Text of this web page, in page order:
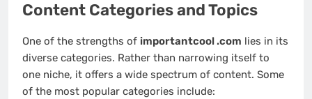
Content Categories and Topics
One of the strengths of importantcool .com lies in its
diverse categories. Rather than narrowing itself to
one niche, it offers a wide spectrum of content. Some
of the most popular categories include: